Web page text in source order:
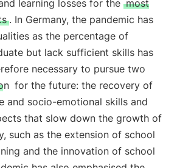
learning losses for the most
. In Germany, the pandemic has
as the percentage of
but lack sufficient skills has
necessary to pursue two
for the future: the recovery of
and socio-emotional skills and
that slow down the growth of
such as the extension of school
and the innovation of school